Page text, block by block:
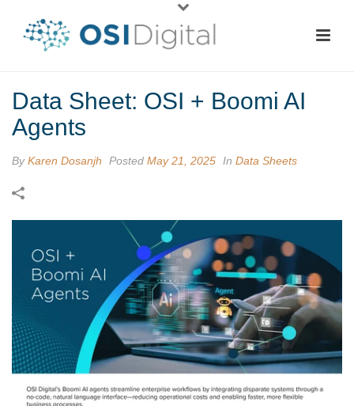
Data Sheet: OSI + Boomi AI
Agents
ByKaren Dosanjh Posted May 21, 2025 In Data Sheets